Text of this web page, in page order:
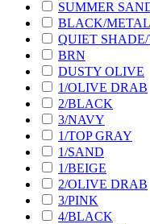
SUMMER
BLACK/
QUIET
BRN
DUSTY OLIVE
1/OLIVE DRAB
2/BLACK
3/NAVY
1/TOP GRAY
1/SAND
1/BEIGE
2/OLIVE DRAB
3/PINK
4/BLACK